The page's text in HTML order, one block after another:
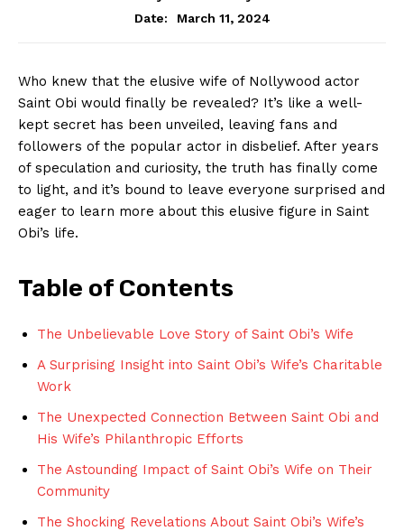
Date:
March 11, 2024
Who knew that the elusive wife of Nollywood actor
Saint Obi ⁢would finally be revealed? It’s like a well-
kept ‍secret has been unveiled, leaving fans and
followers of the popular actor in disbelief. After years
of ‌speculation and curiosity, the truth has finally come
to ⁤light, and it’s bound ⁤to leave everyone‍ surprised and
eager to learn more about this elusive figure in‌ Saint
Obi’s life.
Table ⁤of Contents
The ​Unbelievable Love Story of Saint Obi’s Wife
A Surprising ‍Insight into Saint Obi’s Wife’s Charitable
Work
The ‌Unexpected Connection Between Saint Obi and
His Wife’s ‍Philanthropic Efforts
The⁤ Astounding⁤ Impact‌ of Saint Obi’s Wife on Their
Community
The Shocking Revelations About Saint Obi’s Wife’s